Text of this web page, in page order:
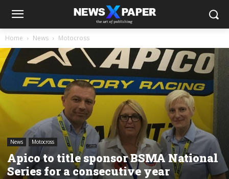
Home News Motocross
News Motocross
Apico to title sponsor BSMA National
Series for a consecutive year